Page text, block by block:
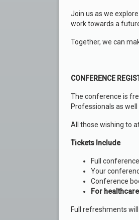
Join us as we
work towards a
Together, we can
CONFERENCE
The conference is
Professionals as
All those wishing to
Tickets Include
Full
Your
Conference
For
Full refreshments